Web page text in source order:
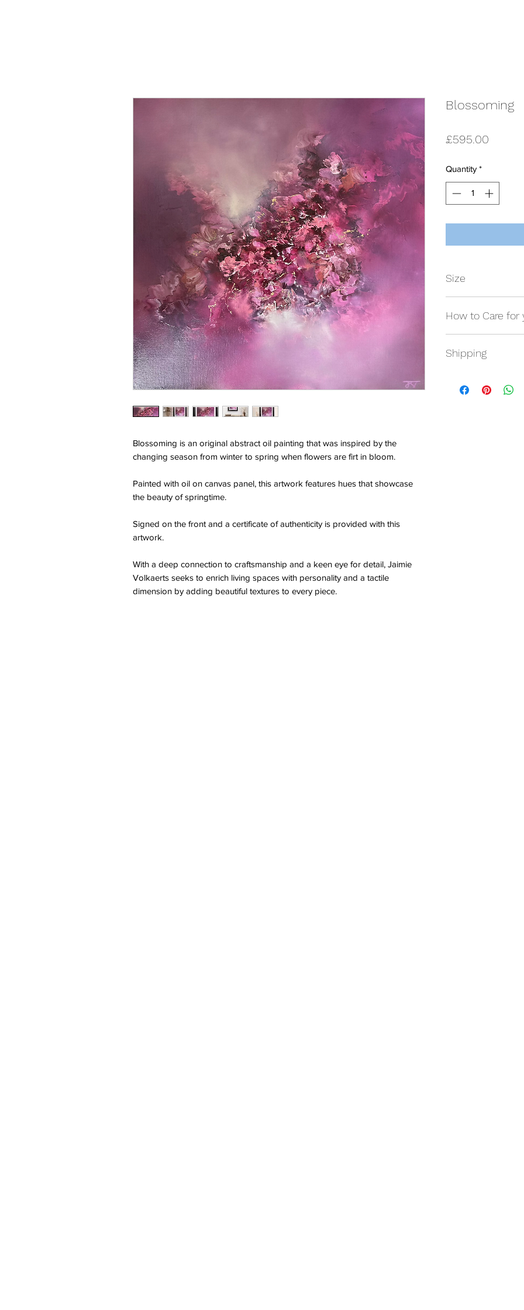
Blossoming is an original abstract oil painting that was inspired by the
changing season from winter to spring when flowers are firt in bloom.
Painted with oil on canvas panel, this artwork features hues that showcase
the beauty of springtime.
Signed on the front and a certificate of authenticity is provided with this
artwork.
With a deep connection to craftsmanship and a keen eye for detail, Jaimie
Volkaerts seeks to enrich living spaces with personality and a tactile
dimension by adding beautiful textures to every piece.
Blossoming
£595.00
Quantity *
Size
Artwork size: 20" x
How to Care for
hands.
microfibre cloth.
Shipping